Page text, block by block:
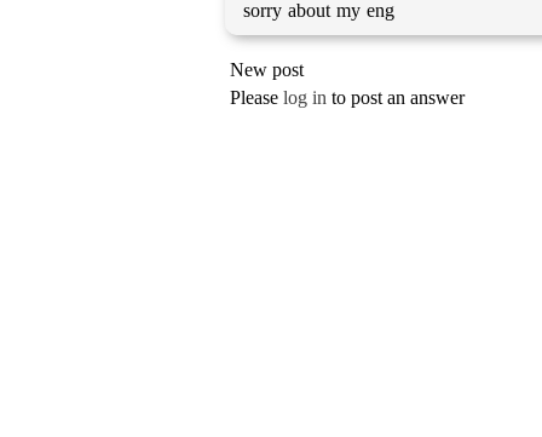
sorry about my eng
New post
Please log in to post an answer